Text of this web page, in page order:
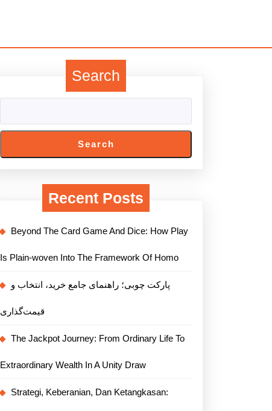
Search
Search
Recent Posts
Beyond The Card Game And Dice: How Play
Is Plain-woven Into The Framework Of Homo
پارکت چوبی؛ راهنمای جامع خرید، انتخاب و
قیمت‌گذاری
The Jackpot Journey: From Ordinary Life To
Extraordinary Wealth In A Unity Draw
Strategi, Keberanian, Dan Ketangkasan: